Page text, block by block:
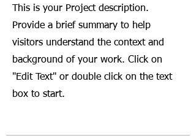
This is your Project description.
Provide a brief summary to help
visitors understand the context and
background of your work. Click on
"Edit Text" or double click on the text
box to start.